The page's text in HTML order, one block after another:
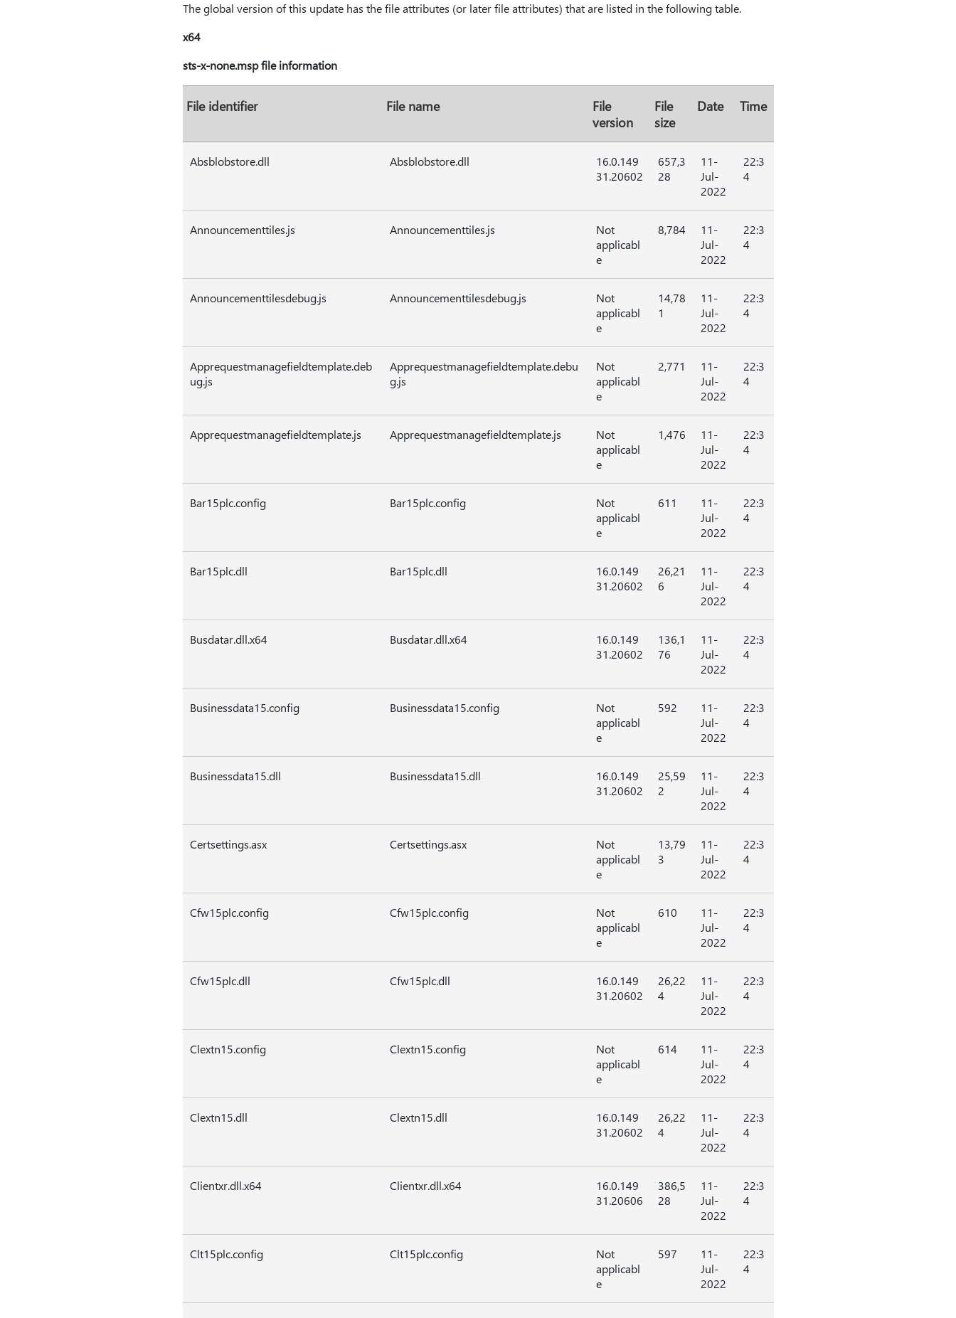
The global version of this update has the file attributes (or later file attributes) that are listed in the following table.
x64
sts-x-none.msp file information
File identifier File name
File
version
File
size
Date Time
Absblobstore.dll Absblobstore.dll
16.0.149
31.20602
657,3
28
11-
Jul-
2022
22:3
4
Announcementtiles.js Announcementtiles.js
Not
applicabl
e
8,784
11-
Jul-
2022
22:3
4
Announcementtilesdebug.js Announcementtilesdebug.js
Not
applicabl
e
14,78
1
11-
Jul-
2022
22:3
4
Apprequestmanagefieldtemplate.deb
ug.js
Apprequestmanagefieldtemplate.debu
g.js
Not
applicabl
e
2,771
11-
Jul-
2022
22:3
4
Apprequestmanagefieldtemplate.js Apprequestmanagefieldtemplate.js
Not
applicabl
e
1,476
11-
Jul-
2022
22:3
4
Bar15plc.config Bar15plc.config
Not
applicabl
e
611
11-
Jul-
2022
22:3
4
Bar15plc.dll Bar15plc.dll
16.0.149
31.20602
26,21
6
11-
Jul-
2022
22:3
4
Busdatar.dll.x64 Busdatar.dll.x64
16.0.149
31.20602
136,1
76
11-
Jul-
2022
22:3
4
Businessdata15.config Businessdata15.config
Not
applicabl
e
592
11-
Jul-
2022
22:3
4
Businessdata15.dll Businessdata15.dll
16.0.149
31.20602
25,59
2
11-
Jul-
2022
22:3
4
Certsettings.asx Certsettings.asx
Not
applicabl
e
13,79
3
11-
Jul-
2022
22:3
4
Cfw15plc.config Cfw15plc.config
Not
applicabl
e
610
11-
Jul-
2022
22:3
4
Cfw15plc.dll Cfw15plc.dll
16.0.149
31.20602
26,22
4
11-
Jul-
2022
22:3
4
Clextn15.config Clextn15.config
Not
applicabl
e
614
11-
Jul-
2022
22:3
4
Clextn15.dll Clextn15.dll
16.0.149
31.20602
26,22
4
11-
Jul-
2022
22:3
4
Clientxr.dll.x64 Clientxr.dll.x64
16.0.149
31.20606
386,5
28
11-
Jul-
2022
22:3
4
Clt15plc.config Clt15plc.config
Not
applicabl
e
597
11-
Jul-
2022
22:3
4